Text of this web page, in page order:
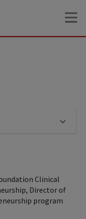
navigation links
Clinical
Director of
program